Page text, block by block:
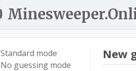
Standard mode
No guessing mode
New